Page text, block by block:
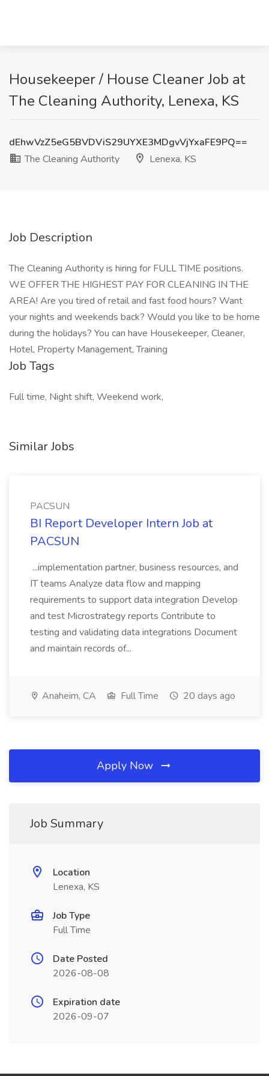
Housekeeper / House Cleaner Job at
The Cleaning Authority, Lenexa, KS
dEhwVzZ5eG5BVDViS29UYXE3MDgvVjYxaFE9PQ==
The Cleaning Authority
Lenexa, KS
Job Description
The Cleaning Authority is hiring for FULL TIME positions.
WE OFFER THE HIGHEST PAY FOR CLEANING IN THE
AREA! Are you tired of retail and fast food hours? Want
your nights and weekends back? Would you like to be home
during the holidays? You can have Housekeeper, Cleaner,
Hotel, Property Management, Training
Job Tags
Full time, Night shift, Weekend work,
Similar Jobs
PACSUN
BI Report Developer Intern Job at
PACSUN
...implementation partner, business resources, and
IT teams Analyze data flow and mapping
requirements to support data integration Develop
and test Microstrategy reports Contribute to
testing and validating data integrations Document
and maintain records of...
Anaheim, CA Full Time 20 days ago
Apply Now
Job Summary
Location
Lenexa, KS
Job Type
Full Time
Date Posted
2026-08-08
Expiration date
2026-09-07